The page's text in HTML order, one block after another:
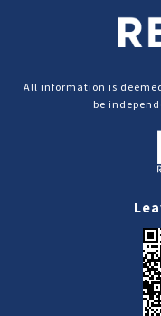
All information is
be